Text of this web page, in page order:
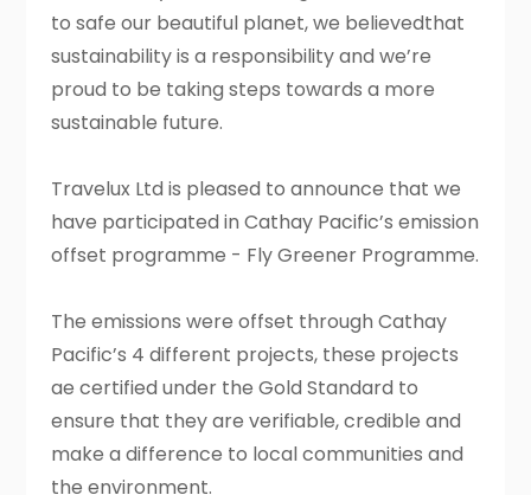
to safe our beautiful planet, we believedthat
sustainability is a responsibility and we’re
proud to be taking steps towards a more
sustainable future.
Travelux Ltd is pleased to announce that we
have participated in Cathay Pacific’s emission
offset programme - Fly Greener Programme.
The emissions were offset through Cathay
Pacific’s 4 different projects, these projects
ae certified under the Gold Standard to
ensure that they are verifiable, credible and
make a difference to local communities and
the environment.